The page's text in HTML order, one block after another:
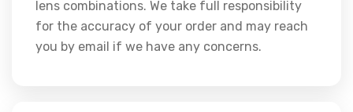
lens combinations. We take full responsibility
for the accuracy of your order and may reach
you by email if we have any concerns.